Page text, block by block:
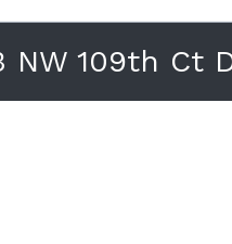
NW 109th Ct